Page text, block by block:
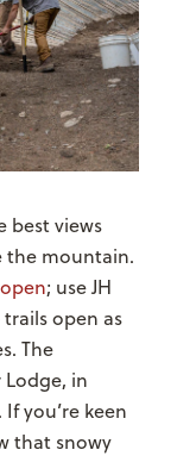
best views
the mountain.
; use JH
open as
The
Lodge, in
you’re keen
that snowy